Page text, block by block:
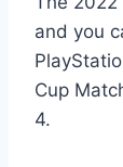
and you
Cup
4.